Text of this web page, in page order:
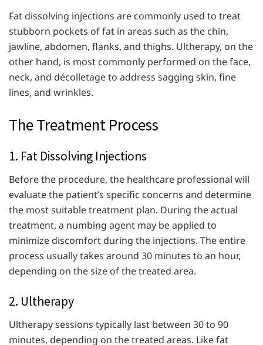
Fat dissolving injections are commonly used to treat
stubborn pockets of fat in areas such as the chin,
jawline, abdomen, flanks, and thighs. Ultherapy, on the
other hand, is most commonly performed on the face,
neck, and décolletage to address sagging skin, fine
lines, and wrinkles.
The Treatment Process
1. Fat Dissolving Injections
Before the procedure, the healthcare professional will
evaluate the patient’s specific concerns and determine
the most suitable treatment plan. During the actual
treatment, a numbing agent may be applied to
minimize discomfort during the injections. The entire
process usually takes around 30 minutes to an hour,
depending on the size of the treated area.
2. Ultherapy
Ultherapy sessions typically last between 30 to 90
minutes, depending on the treated areas. Like fat